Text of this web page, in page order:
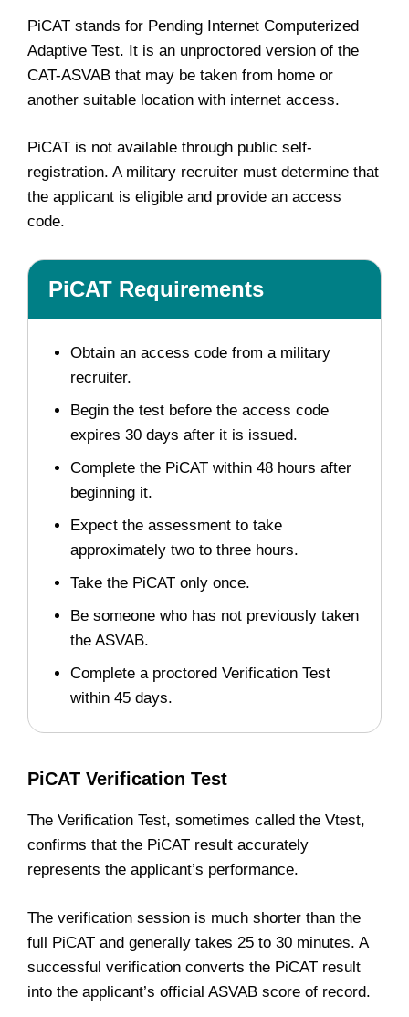
PiCAT stands for Pending Internet Computerized
Adaptive Test. It is an unproctored version of the
CAT-ASVAB that may be taken from home or
another suitable location with internet access.
PiCAT is not available through public self-
registration. A military recruiter must determine that
the applicant is eligible and provide an access
code.
PiCAT Requirements
Obtain an access code from a military
recruiter.
Begin the test before the access code
expires 30 days after it is issued.
Complete the PiCAT within 48 hours after
beginning it.
Expect the assessment to take
approximately two to three hours.
Take the PiCAT only once.
Be someone who has not previously taken
the ASVAB.
Complete a proctored Verification Test
within 45 days.
PiCAT Verification Test
The Verification Test, sometimes called the Vtest,
confirms that the PiCAT result accurately
represents the applicant’s performance.
The verification session is much shorter than the
full PiCAT and generally takes 25 to 30 minutes. A
successful verification converts the PiCAT result
into the applicant’s official ASVAB score of record.